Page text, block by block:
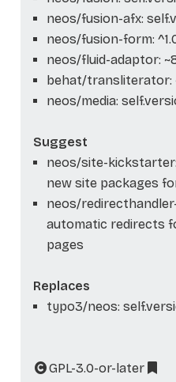
neos/fusion-afx:
neos/fusion-form:
neos/fluid-adaptor:
behat/transliterator:
neos/media:
Suggest
neos/site-
new site packages
neos/
automatic redirects
pages
Replaces
typo3/neos:
GPL-3.0-or-later